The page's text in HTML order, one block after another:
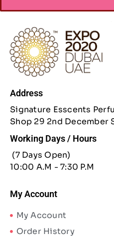
Address
Signature Esscents
Shop 29 2nd December
Working Days / Hours
(7 Days Open)
10:00 A.M - 7:30 P.M
My Account
My Account
Order History